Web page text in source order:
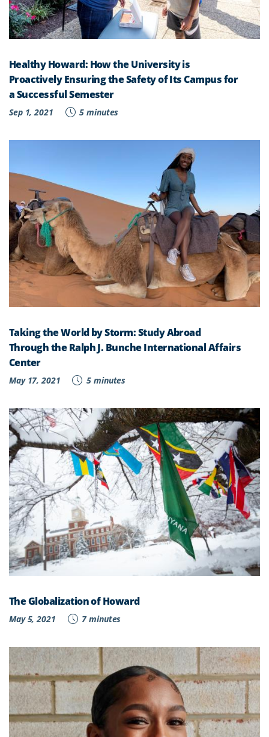
Healthy Howard: How the University is
Proactively Ensuring the Safety of Its Campus for
a Successful Semester
Sep 1, 2021 5 minutes
Taking the World by Storm: Study Abroad
Through the Ralph J. Bunche International Affairs
Center
May 17, 2021 5 minutes
The Globalization of Howard
May 5, 2021 7 minutes